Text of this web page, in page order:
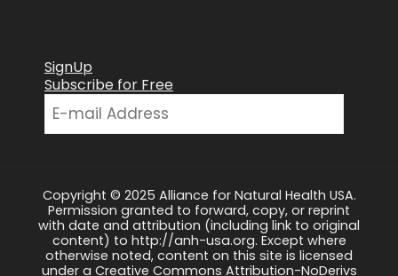
SignUp
Subscribe for Free
Copyright © 2025 Alliance for Natural Health USA.
Permission granted to forward, copy, or reprint
with date and attribution (including link to original
content) to http://anh-usa.org. Except where
otherwise noted, content on this site is licensed
under a Creative Commons Attribution-NoDerivs